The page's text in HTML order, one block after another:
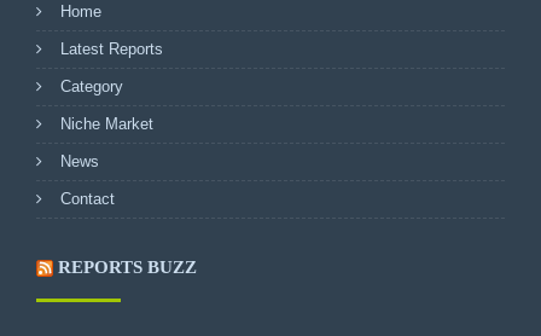
Home
Latest Reports
Category
Niche Market
News
Contact
REPORTS BUZZ